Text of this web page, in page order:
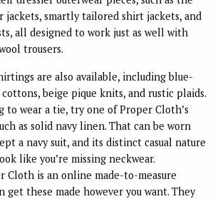
smartly tailored shirt jackets, and
all designed to work just as well with
trousers.
are also available, including blue-
beige pique knits, and rustic plaids.
to wear a tie, try one of Proper Cloth’s
as solid navy linen. That can be worn
a navy suit, and its distinct casual nature
like you’re missing neckwear.
Cloth is an online made-to-measure
get these made however you want. They